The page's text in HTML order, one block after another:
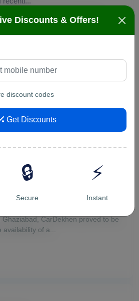
impressed. From...
car. I rented first time Maruti Ertiga
CarDekhen proved to be
of a...
Discounts & Offers!
discount codes
Get Discounts
🔒
Secure
⚡
Instant